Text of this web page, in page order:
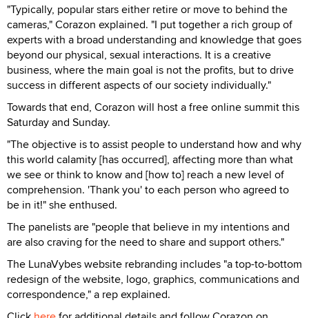
"Typically, popular stars either retire or move to behind the
cameras," Corazon explained. "I put together a rich group of
experts with a broad understanding and knowledge that goes
beyond our physical, sexual interactions. It is a creative
business, where the main goal is not the profits, but to drive
success in different aspects of our society individually."
Towards that end, Corazon will host a free online summit this
Saturday and Sunday.
"The objective is to assist people to understand how and why
this world calamity [has occurred], affecting more than what
we see or think to know and [how to] reach a new level of
comprehension. 'Thank you' to each person who agreed to
be in it!" she enthused.
The panelists are "people that believe in my intentions and
are also craving for the need to share and support others."
The LunaVybes website rebranding includes "a top-to-bottom
redesign of the website, logo, graphics, communications and
correspondence," a rep explained.